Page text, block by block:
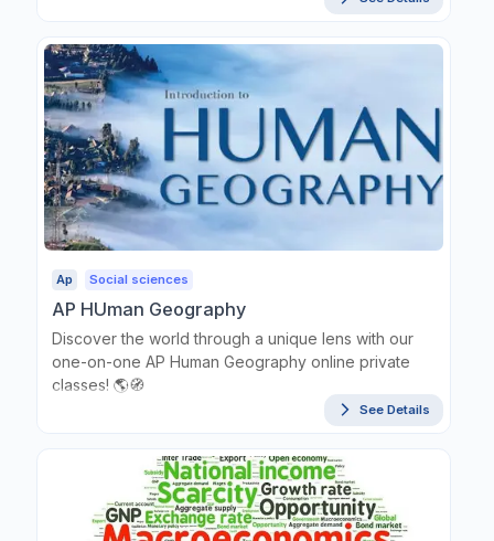
Ap Social sciences
AP HUman Geography
Discover the world through a unique lens with our
one-on-one AP Human Geography online private
classes! 🌎🧭
See Details